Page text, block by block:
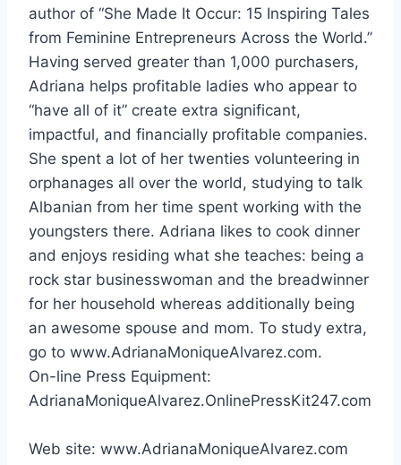
author of “She Made It Occur: 15 Inspiring Tales
from Feminine Entrepreneurs Across the World.”
Having served greater than 1,000 purchasers,
Adriana helps profitable ladies who appear to
“have all of it” create extra significant,
impactful, and financially profitable companies.
She spent a lot of her twenties volunteering in
orphanages all over the world, studying to talk
Albanian from her time spent working with the
youngsters there. Adriana likes to cook dinner
and enjoys residing what she teaches: being a
rock star businesswoman and the breadwinner
for her household whereas additionally being
an awesome spouse and mom. To study extra,
go to www.AdrianaMoniqueAlvarez.com.
On-line Press Equipment:
AdrianaMoniqueAlvarez.OnlinePressKit247.com
Web site: www.AdrianaMoniqueAlvarez.com